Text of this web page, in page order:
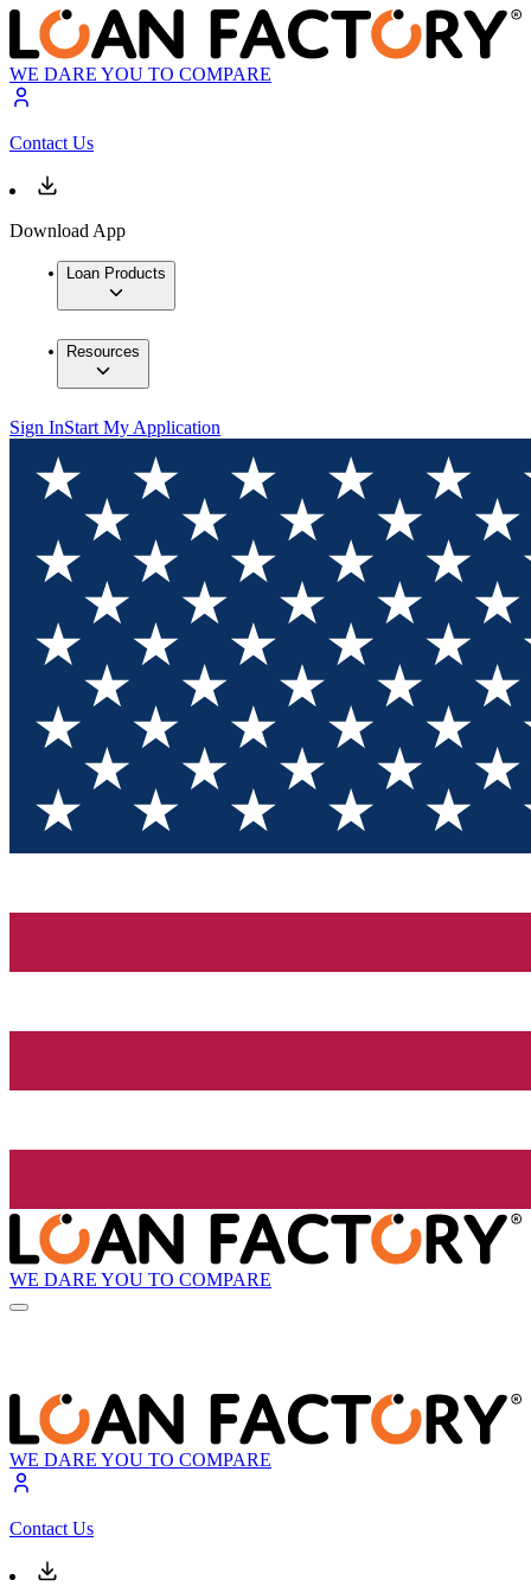
WE DARE YOU TO COMPARE
Contact Us
Download App
Loan Products
Resources
Sign InStart My Application
WE DARE YOU TO COMPARE
WE DARE YOU TO COMPARE
Contact Us